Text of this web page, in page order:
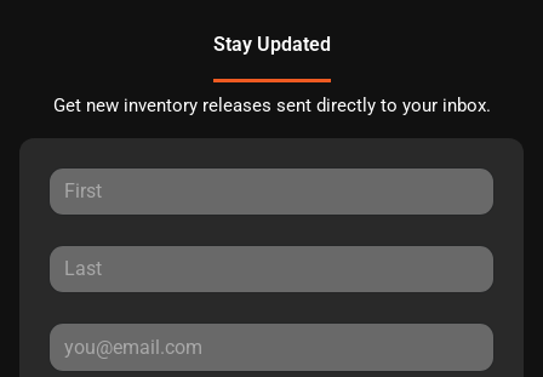
Stay Updated
Get new inventory releases sent directly to your inbox.